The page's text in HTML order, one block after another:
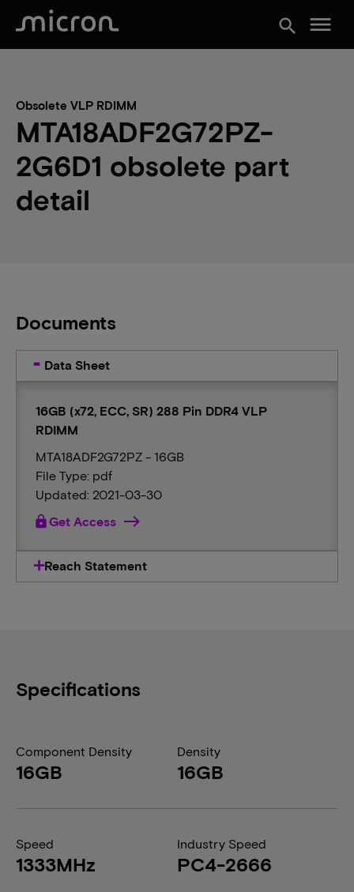
search menu
Obsolete VLP RDIMM
MTA18ADF2G72PZ-
2G6D1 obsolete part
detail
Documents
Data Sheet
16GB (x72, ECC, SR) 288 Pin DDR4 VLP
RDIMM
MTA18ADF2G72PZ - 16GB
File Type: pdf
Updated: 2021-03-30
lockGet Access
Reach Statement
Specifications
Component Density
16GB
Density
16GB
Speed
1333MHz
Industry Speed
PC4-2666